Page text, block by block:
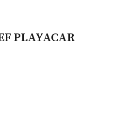
PLAYACAR